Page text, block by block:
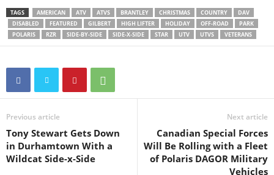
TAGS AMERICAN ATV ATVS BRANTLEY CHRISTMAS COUNTRY
DAV
DISABLED
FEATURED GILBERT HIGH LIFTER HOLIDAY OFF-ROAD
PARK
POLARIS
RZR SIDE-BY-SIDE SIDE-X-SIDE STAR UTV UTVS VETERANS
Previous article
Tony Stewart Gets Down
in Durhamtown With a
Wildcat Side-x-Side
Next article
Canadian Special Forces
Will Be Rolling with a Fleet
of Polaris DAGOR Military
Vehicles